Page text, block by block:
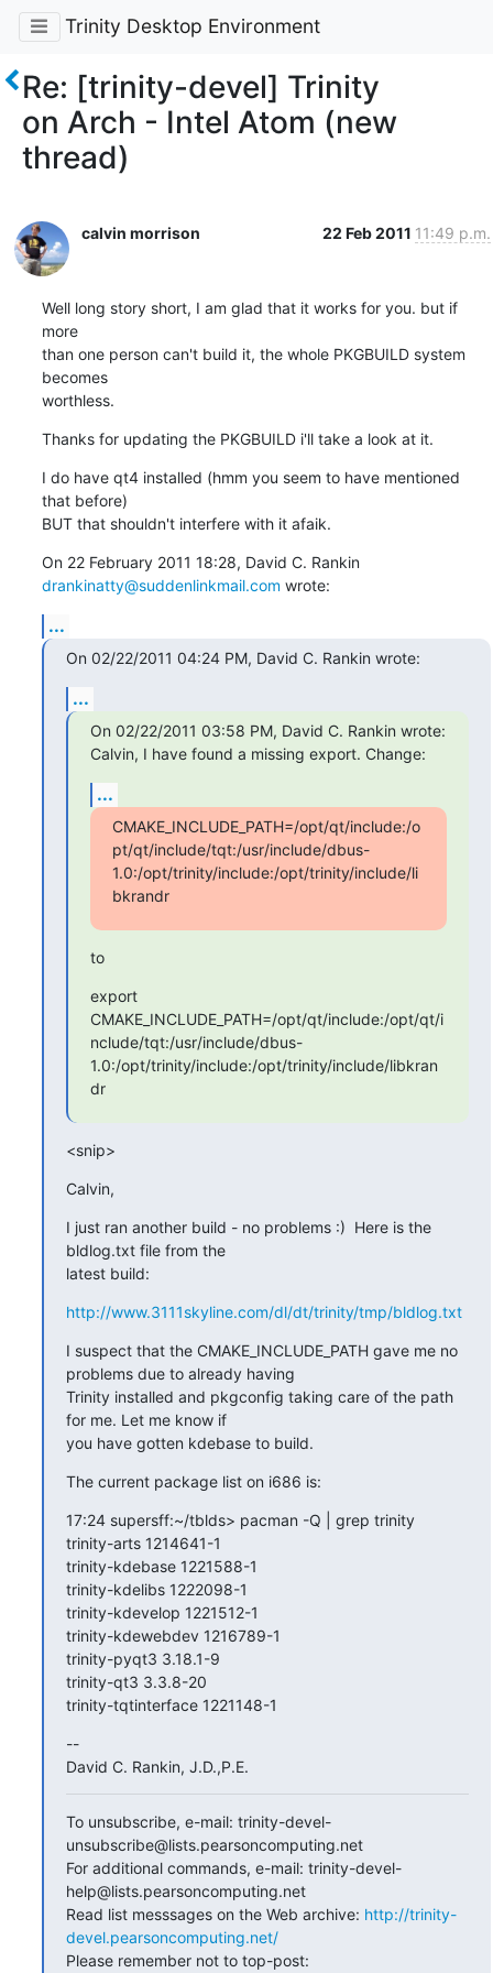
Trinity Desktop Environment
Re: [trinity-devel] Trinity
on Arch - Intel Atom (new
thread)
calvin morrison 22 Feb 2011 11:49 p.m.
Well long story short, I am glad that it works for you. but if
more
than one person can't build it, the whole PKGBUILD system
becomes
worthless.
Thanks for updating the PKGBUILD i'll take a look at it.
I do have qt4 installed (hmm you seem to have mentioned
that before)
BUT that shouldn't interfere with it afaik.
On 22 February 2011 18:28, David C. Rankin
drankinatty@suddenlinkmail.com wrote:
...
On 02/22/2011 04:24 PM, David C. Rankin wrote:
...
On 02/22/2011 03:58 PM, David C. Rankin wrote:
Calvin, I have found a missing export. Change:
...
CMAKE_INCLUDE_PATH=/opt/qt/include:/o
pt/qt/include/tqt:/usr/include/dbus-
1.0:/opt/trinity/include:/opt/trinity/include/li
bkrandr
to
export
CMAKE_INCLUDE_PATH=/opt/qt/include:/opt/qt/i
nclude/tqt:/usr/include/dbus-
1.0:/opt/trinity/include:/opt/trinity/include/libkran
dr
<snip>
Calvin,
I just ran another build - no problems :)  Here is the
bldlog.txt file from the
latest build:
http://www.3111skyline.com/dl/dt/trinity/tmp/bldlog.txt
I suspect that the CMAKE_INCLUDE_PATH gave me no
problems due to already having
Trinity installed and pkgconfig taking care of the path
for me. Let me know if
you have gotten kdebase to build.
The current package list on i686 is:
17:24 supersff:~/tblds> pacman -Q | grep trinity
trinity-arts 1214641-1
trinity-kdebase 1221588-1
trinity-kdelibs 1222098-1
trinity-kdevelop 1221512-1
trinity-kdewebdev 1216789-1
trinity-pyqt3 3.18.1-9
trinity-qt3 3.3.8-20
trinity-tqtinterface 1221148-1
--
David C. Rankin, J.D.,P.E.
To unsubscribe, e-mail: trinity-devel-
unsubscribe@lists.pearsoncomputing.net
For additional commands, e-mail: trinity-devel-
help@lists.pearsoncomputing.net
Read list messsages on the Web archive: http://trinity-
devel.pearsoncomputing.net/